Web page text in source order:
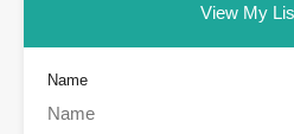
View My
Name